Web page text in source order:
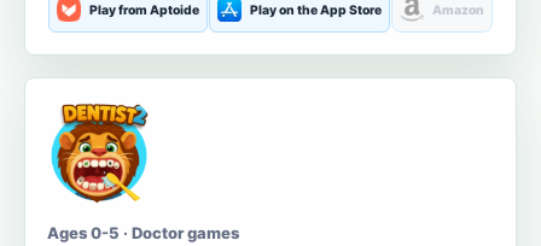
Play from Aptoide Play on the App Store Amazon
Ages 0-5 · Doctor games